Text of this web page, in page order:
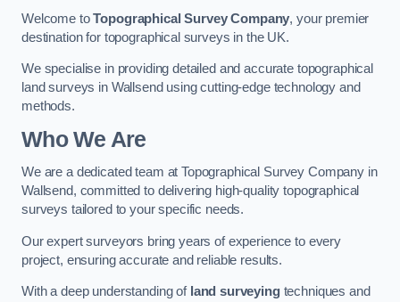
Welcome toTopographical Survey Company, your premier
destination for topographical surveys in the UK.
We specialise in providing detailed and accurate topographical
land surveys in Wallsend using cutting-edge technology and
methods.
Who We Are
We are a dedicated team at Topographical Survey Company in
Wallsend, committed to delivering high-quality topographical
surveys tailored to your specific needs.
Our expert surveyors bring years of experience to every
project, ensuring accurate and reliable results.
With a deep understanding of land surveyingtechniques and